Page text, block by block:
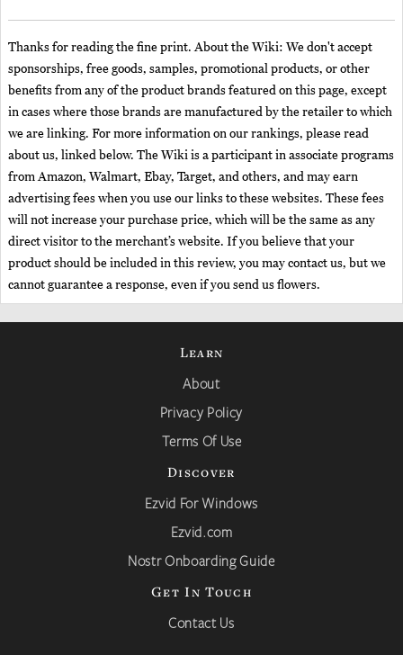
Thanks for reading the fine print. About the Wiki: We don't accept
sponsorships, free goods, samples, promotional products, or other
benefits from any of the product brands featured on this page, except
in cases where those brands are manufactured by the retailer to which
we are linking. For more information on our rankings, please read
about us, linked below. The Wiki is a participant in associate programs
from Amazon, Walmart, Ebay, Target, and others, and may earn
advertising fees when you use our links to these websites. These fees
will not increase your purchase price, which will be the same as any
direct visitor to the merchant’s website. If you believe that your
product should be included in this review, you may contact us, but we
cannot guarantee a response, even if you send us flowers.
Learn
About
Privacy Policy
Terms Of Use
Discover
Ezvid For Windows
Ezvid.com
Nostr Onboarding Guide
Get In Touch
Contact Us